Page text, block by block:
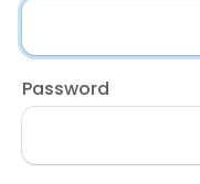
Password